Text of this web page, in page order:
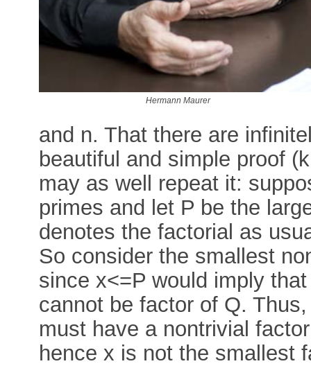
Hermann Maurer
and n. That there are
beautiful and simple proof
may as well repeat it:
primes and let P be the
denotes the factorial as
So consider the smallest
since x<=P would imply
cannot be factor of Q.
must have a nontrivial
hence x is not the smallest